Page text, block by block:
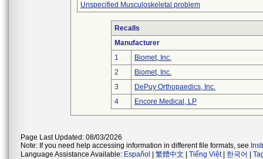
Unspecified Musculoskeletal problem
Recalls
Manufacturer
1
Biomet, Inc.
2
Biomet, Inc.
3
DePuy Orthopaedics, Inc.
4
Encore Medical, LP
Page Last Updated: 08/03/2026
Note: If you need help accessing information in different file formats, see
Language Assistance Available: Español 繁體中文 Tiếng Việt| 한국어